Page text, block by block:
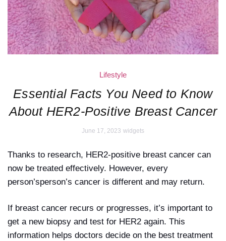
Lifestyle
Essential Facts You Need to Know
About HER2-Positive Breast Cancer
June 17, 2023 widgets
Thanks to research, HER2-positive breast cancer can
now be treated effectively. However, every
person’sperson’s cancer is different and may return.
If breast cancer recurs or progresses, it’s important to
get a new biopsy and test for HER2 again. This
information helps doctors decide on the best treatment